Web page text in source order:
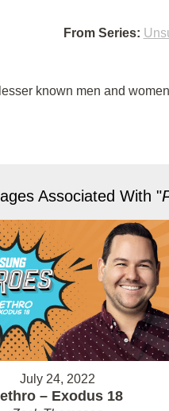
From Series:
known men and
Associated With "
July 24, 2022
– Exodus 18